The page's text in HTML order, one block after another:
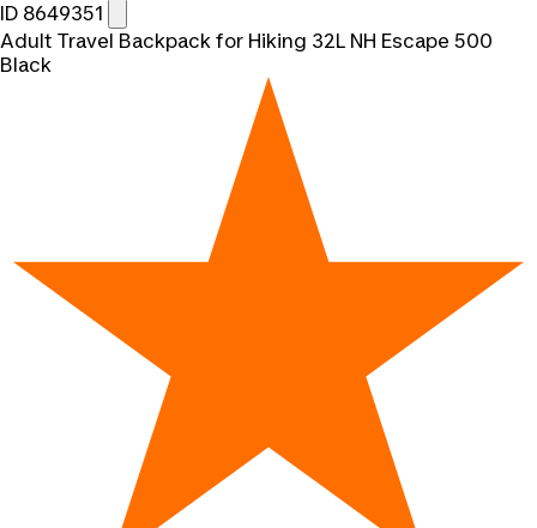
ID 8649351
Adult Travel Backpack for Hiking 32L NH Escape 500
Black